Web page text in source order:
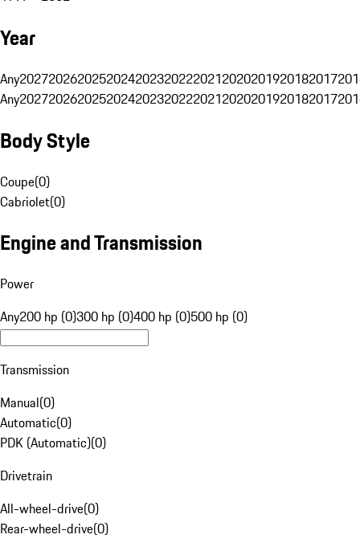
Year
Any20272026202520242023202220212020201920182017
Any20272026202520242023202220212020201920182017
Body Style
Coupe(0)
Cabriolet(0)
Engine and Transmission
Power
Any200 hp (0)300 hp (0)400 hp (0)500 hp (0)
Transmission
Manual(0)
Automatic(0)
PDK (Automatic)(0)
Drivetrain
All-wheel-drive(0)
Rear-wheel-drive(0)